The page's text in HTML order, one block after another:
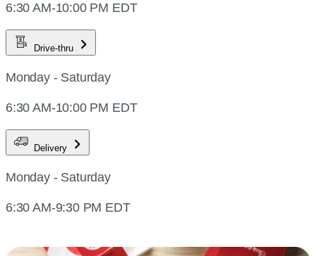
6:30 AM-10:00 PM EDT
Drive-thru
Monday - Saturday
6:30 AM-10:00 PM EDT
Delivery
Monday - Saturday
6:30 AM-9:30 PM EDT